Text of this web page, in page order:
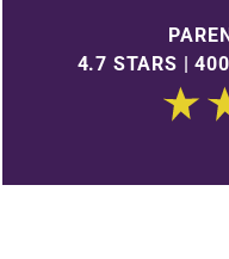
4.7 STARS |